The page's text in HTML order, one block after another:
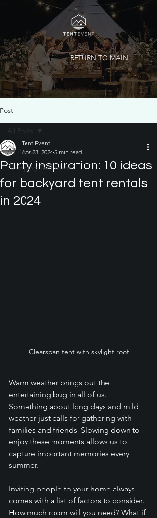
RETURN TO MAIN
Post
All Posts
Glamping Tent Ideas
All Posts
Party inspiration: 10 ideas
for backyard tent rentals
in 2024
Tent Event
Apr 23, 2024 5 min read
Clearspan tent with skylight roof
Warm weather brings out the
entertaining bug in all of us.
Something about long days and mild
weather just calls for gathering with
families and friends. Slowing down to
enjoy these moments allows us to
capture important memories every
summer.
Inviting people to your home always
comes with a list of factors to consider.
How much room will you need? What if